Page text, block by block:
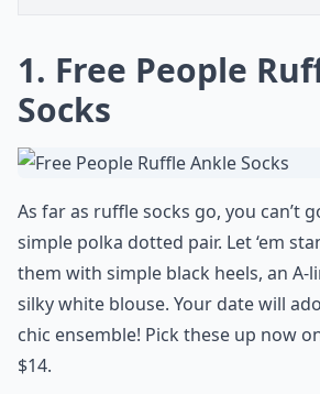
1. Free People
Socks
As far as ruffle socks go, you can’t
simple polka dotted pair. Let ‘em
them with simple black heels, an A-
silky white blouse. Your date will
chic ensemble! Pick these up now
$14.